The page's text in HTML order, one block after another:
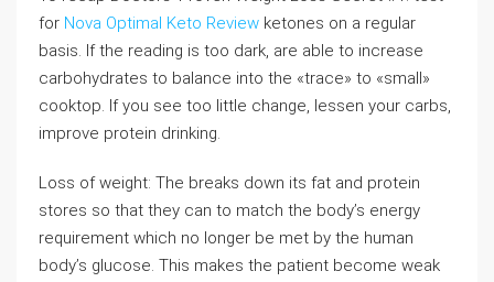
for Nova Optimal Keto Review ketones on a regular
basis. If the reading is too dark, are able to increase
carbohydrates to balance into the «trace» to «small»
cooktop. If you see too little change, lessen your carbs,
improve protein drinking.
Loss of weight: The breaks down its fat and protein
stores so that they can to match the body’s energy
requirement which no longer be met by the human
body’s glucose. This makes the patient become weak